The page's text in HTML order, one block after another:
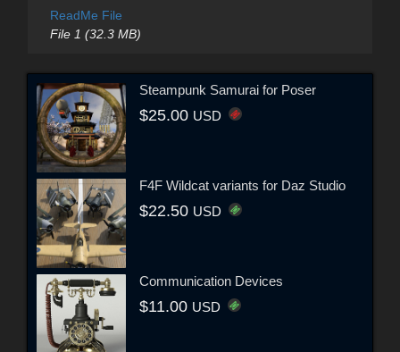
ReadMe File
File 1 (32.3 MB)
Steampunk Samurai for Poser
$25.00 USD
F4F Wildcat variants for Daz Studio
$22.50 USD
Communication Devices
$11.00 USD